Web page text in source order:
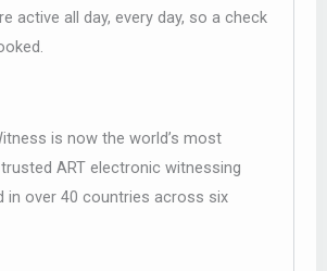
active all day, every day, so a check
is now the world’s most
ART electronic witnessing
in over 40 countries across six